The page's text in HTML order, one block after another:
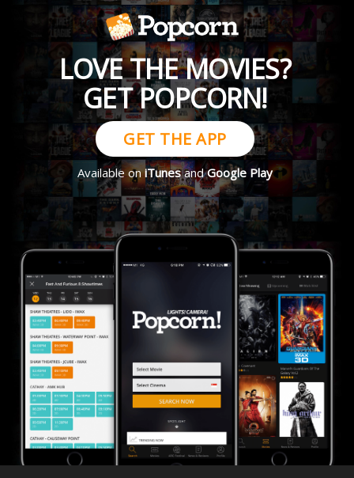
LOVE THE MOVIES?
GET POPCORN!
GET THE APP
Available oniTunesandGoogle Play